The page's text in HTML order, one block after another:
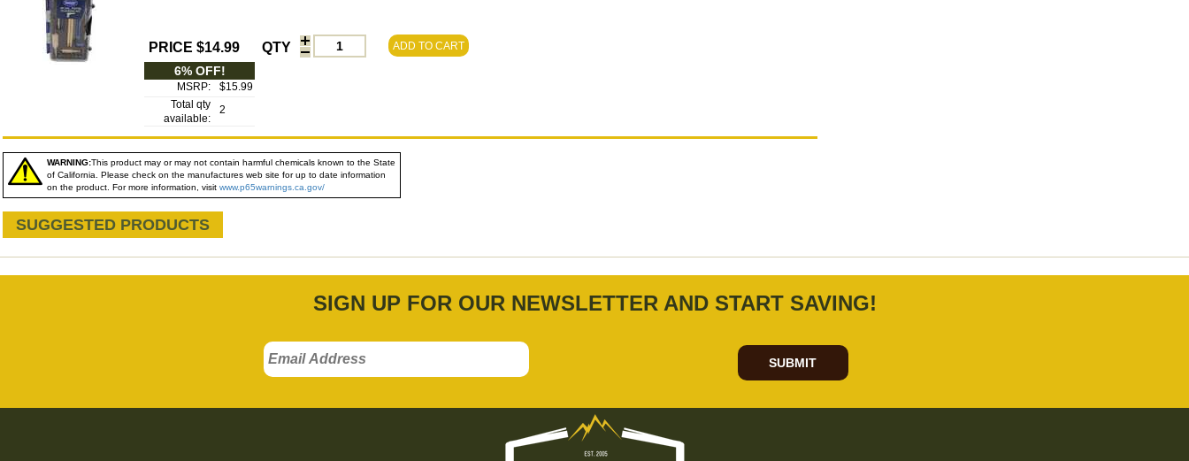
PRICE $14.99 QTY ADD TO CART
6% OFF!
MSRP:
$15.99
Total qty
available:
2
WARNING:This product may or may not contain harmful chemicals known to the State
of California. Please check on the manufactures web site for up to date information
on the product. For more information, visit www.p65warnings.ca.gov/
SUGGESTED PRODUCTS
SIGN UP FOR OUR NEWSLETTER AND START SAVING!
SUBMIT